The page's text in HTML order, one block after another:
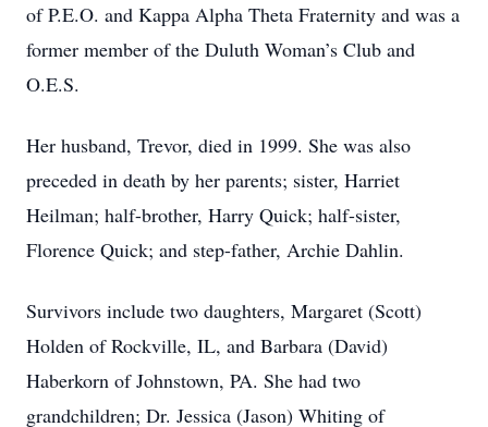
of P.E.O. and Kappa Alpha Theta Fraternity and was a
former member of the Duluth Woman’s Club and
O.E.S.
Her husband, Trevor, died in 1999. She was also
preceded in death by her parents; sister, Harriet
Heilman; half-brother, Harry Quick; half-sister,
Florence Quick; and step-father, Archie Dahlin.
Survivors include two daughters, Margaret (Scott)
Holden of Rockville, IL, and Barbara (David)
Haberkorn of Johnstown, PA. She had two
grandchildren; Dr. Jessica (Jason) Whiting of